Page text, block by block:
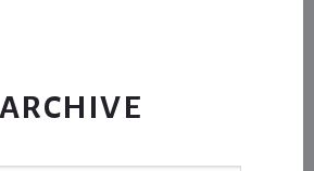
ARCHIVE